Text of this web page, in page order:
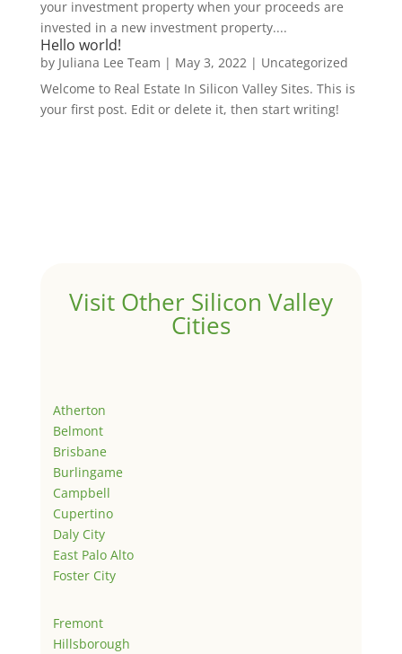
your investment property when your proceeds are
invested in a new investment property....
Hello world!
by Juliana Lee Team | May 3, 2022| Uncategorized
Welcome to Real Estate In Silicon Valley Sites. This is
your first post. Edit or delete it, then start writing!
Visit Other Silicon Valley
Cities
Atherton
Belmont
Brisbane
Burlingame
Campbell
Cupertino
Daly City
East Palo Alto
Foster City
Fremont
Hillsborough